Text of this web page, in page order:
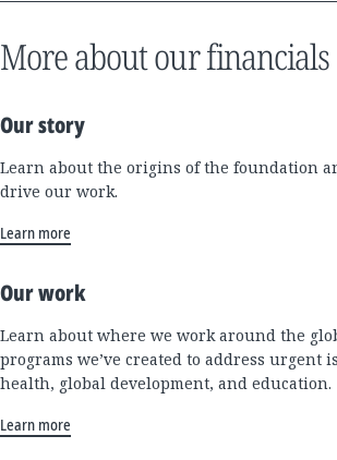
More about our financials
Our story
Learn about the origins of the foundation
drive our work.
Learn more
Our work
Learn about where we work around the
programs we’ve created to address urgent
health, global development, and education.
Learn more